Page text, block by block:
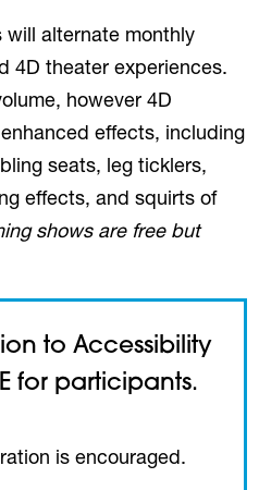
will alternate monthly
4D theater experiences.
however 4D
effects, including
seats, leg ticklers,
effects, and squirts of
shows are free but
to Accessibility
for participants.
is encouraged.